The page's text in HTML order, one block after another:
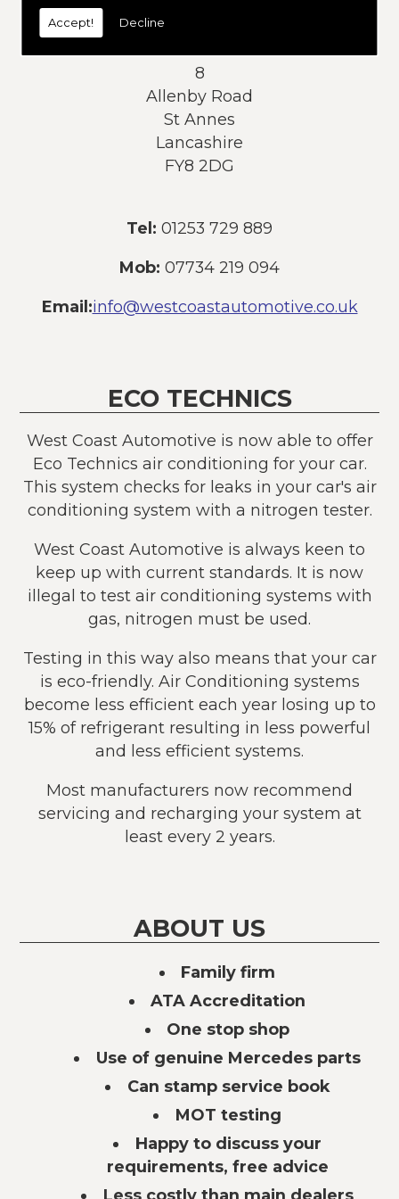
Accept! Decline
8
Allenby Road
St Annes
Lancashire
FY8 2DG
Tel: 01253 729 889
Mob: 07734 219 094
Email:info@westcoastautomotive.co.uk
ECO TECHNICS
West Coast Automotive is now able to offer
Eco Technics air conditioning for your car.
This system checks for leaks in your car's air
conditioning system with a nitrogen tester.
West Coast Automotive is always keen to
keep up with current standards. It is now
illegal to test air conditioning systems with
gas, nitrogen must be used.
Testing in this way also means that your car
is eco-friendly. Air Conditioning systems
become less efficient each year losing up to
15% of refrigerant resulting in less powerful
and less efficient systems.
Most manufacturers now recommend
servicing and recharging your system at
least every 2 years.
ABOUT US
Family firm
ATA Accreditation
One stop shop
Use of genuine Mercedes parts
Can stamp service book
MOT testing
Happy to discuss your
requirements, free advice